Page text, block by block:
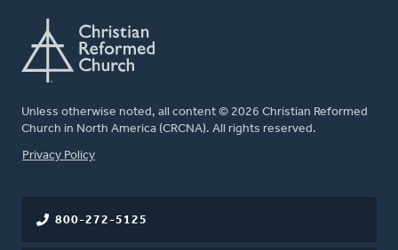
Unless otherwise noted, all content © 2026 Christian Reformed
Church in North America (CRCNA). All rights reserved.
FOOTER
Privacy Policy
800-272-5125